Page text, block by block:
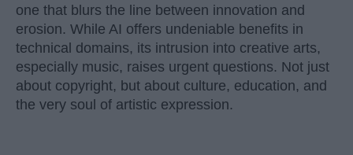
one that blurs the line between innovation and
erosion. While AI offers undeniable benefits in
technical domains, its intrusion into creative arts,
especially music, raises urgent questions. Not just
about copyright, but about culture, education, and
the very soul of artistic expression.